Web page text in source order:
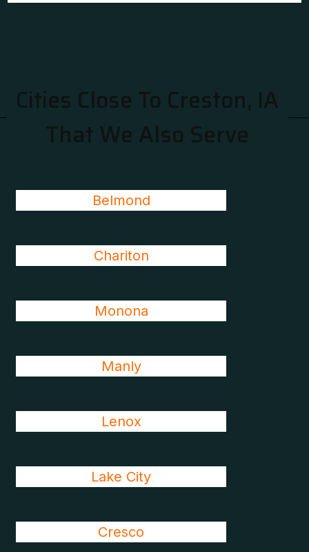
Cities Close To Creston, IA
That We Also Serve
Belmond
Chariton
Monona
Manly
Lenox
Lake City
Cresco